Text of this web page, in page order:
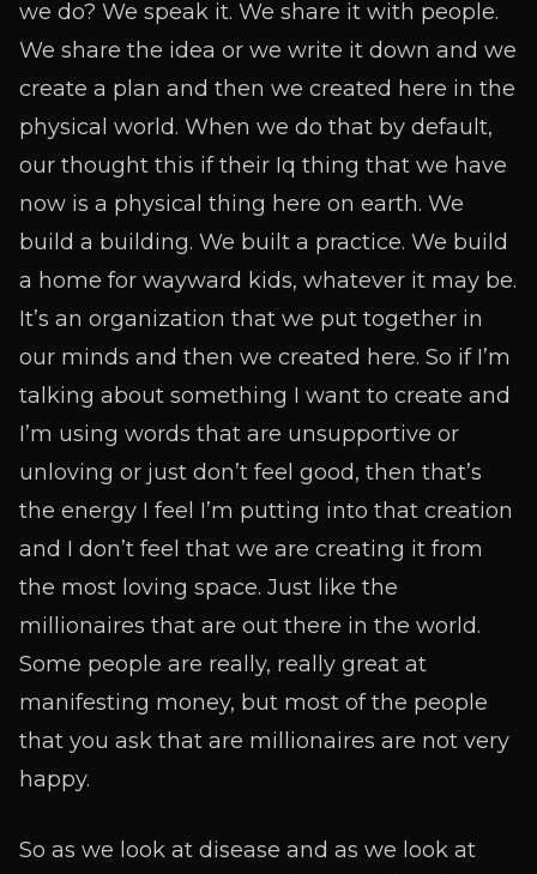
we do? We speak it. We share it with people.
We share the idea or we write it down and we
create a plan and then we created here in the
physical world. When we do that by default,
our thought this if their Iq thing that we have
now is a physical thing here on earth. We
build a building. We built a practice. We build
a home for wayward kids, whatever it may be.
It’s an organization that we put together in
our minds and then we created here. So if I’m
talking about something I want to create and
I’m using words that are unsupportive or
unloving or just don’t feel good, then that’s
the energy I feel I’m putting into that creation
and I don’t feel that we are creating it from
the most loving space. Just like the
millionaires that are out there in the world.
Some people are really, really great at
manifesting money, but most of the people
that you ask that are millionaires are not very
happy.
So as we look at disease and as we look at